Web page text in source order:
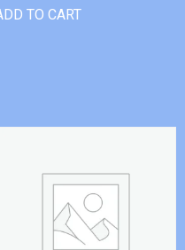
TO CART